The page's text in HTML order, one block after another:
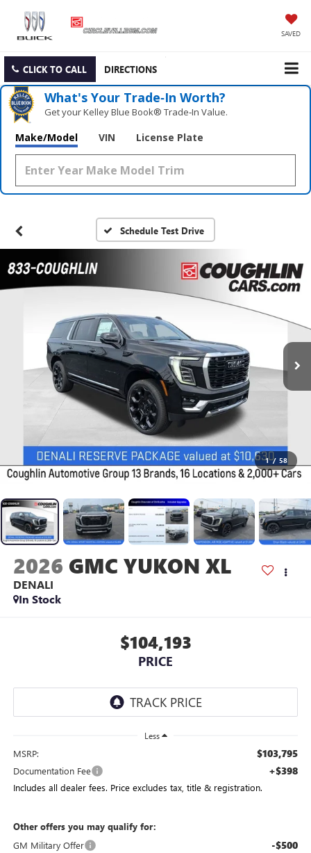
SAVED
CLICK TO CALL DIRECTIONS
What's Your Trade‑In Worth?
Get your Kelley Blue Book® Trade‑In Value.
Make/Model VIN License Plate
Schedule Test Drive
1 / 58
2026 GMC YUKON XL
DENALI
In Stock
$104,193
PRICE
Less
MSRP: $103,795
Documentation Fee +$398
Includes all dealer fees. Price excludes tax, title & registration.
Other offers you may qualify for:
GM Military Offer
-$500